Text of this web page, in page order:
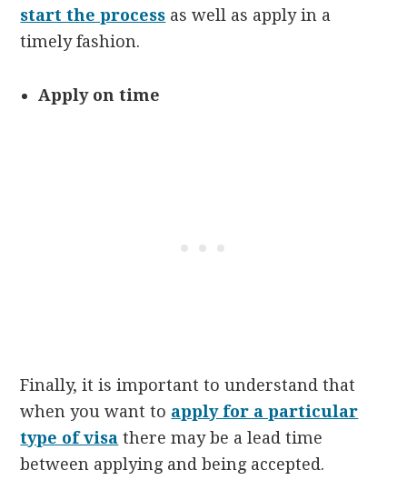
start the process as well as apply in a
timely fashion.
Apply on time
Finally, it is important to understand that
when you want to apply for a particular
type of visa there may be a lead time
between applying and being accepted.